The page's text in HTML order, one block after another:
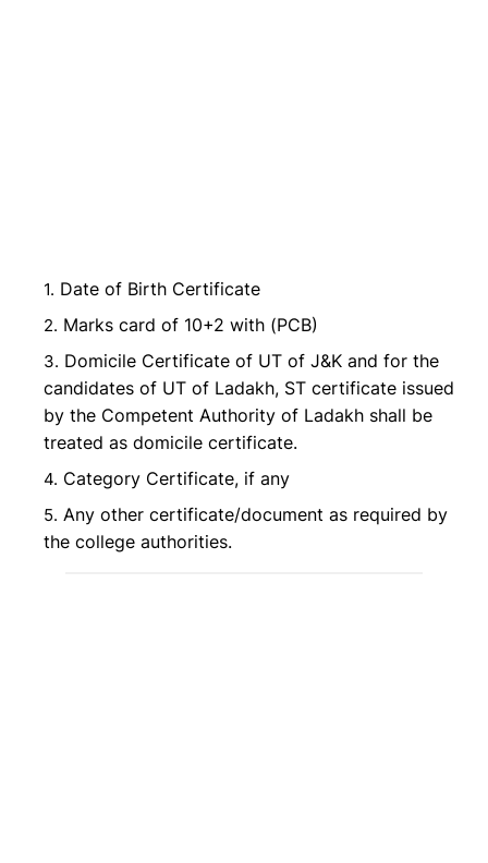
Date of Birth Certificate
Marks card of 10+2 with (PCB)
Domicile Certificate of UT of J&K and for the
candidates of UT of Ladakh, ST certificate issued
by the Competent Authority of Ladakh shall be
treated as domicile certificate.
Category Certificate, if any
Any other certificate/document as required by
the college authorities.